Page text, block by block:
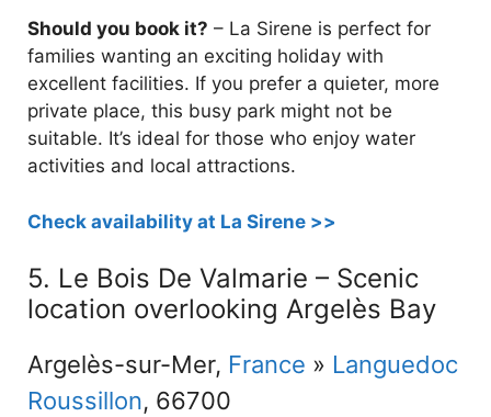
Should you book it? – La Sirene is perfect for
families wanting an exciting holiday with
excellent facilities. If you prefer a quieter, more
private place, this busy park might not be
suitable. It’s ideal for those who enjoy water
activities and local attractions.
Check availability at La Sirene >>
5. Le Bois De Valmarie – Scenic
location overlooking Argelès Bay
Argelès-sur-Mer, France » Languedoc
Roussillon, 66700